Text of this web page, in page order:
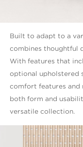
Built to adapt to a
combines thoughtful
With features that
optional upholstered
comfort features and
both form and
versatile collection.